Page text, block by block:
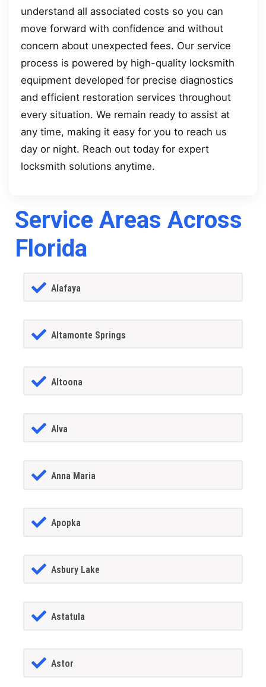
understand all associated costs so you can
move forward with confidence and without
concern about unexpected fees. Our service
process is powered by high-quality locksmith
equipment developed for precise diagnostics
and efficient restoration services throughout
every situation. We remain ready to assist at
any time, making it easy for you to reach us
day or night. Reach out today for expert
locksmith solutions anytime.
Service Areas Across
Florida
Alafaya
Altamonte Springs
Altoona
Alva
Anna Maria
Apopka
Asbury Lake
Astatula
Astor